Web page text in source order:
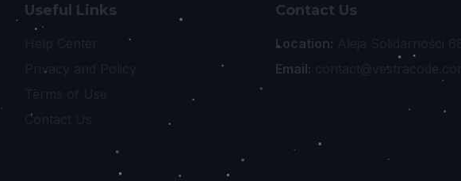
Useful Links
Privacy and Policy
Terms of Use
Contact Us
Contact Us
Location:
Email:
contact@vestracode.com